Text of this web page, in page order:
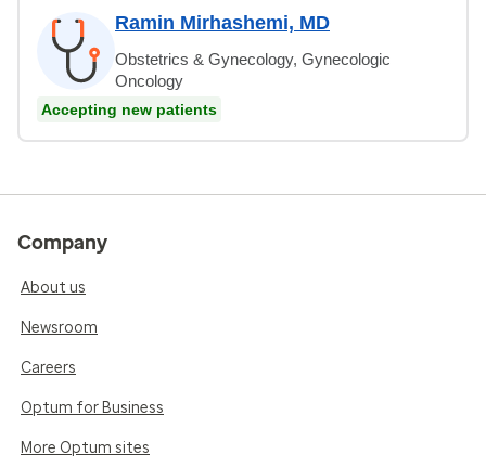
Ramin Mirhashemi, MD
Obstetrics & Gynecology, Gynecologic
Oncology
Accepting new patients
Company
About us
Newsroom
Careers
Optum for Business
More Optum sites